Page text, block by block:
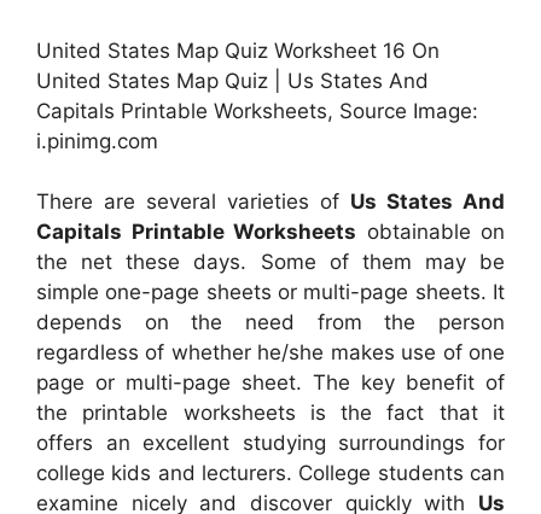
United States Map Quiz Worksheet 16 On
United States Map Quiz | Us States And
Capitals Printable Worksheets, Source Image:
i.pinimg.com
There are several varieties of Us States And
Capitals Printable Worksheets obtainable on
the net these days. Some of them may be
simple one-page sheets or multi-page sheets. It
depends on the need from the person
regardless of whether he/she makes use of one
page or multi-page sheet. The key benefit of
the printable worksheets is the fact that it
offers an excellent studying surroundings for
college kids and lecturers. College students can
examine nicely and discover quickly with Us